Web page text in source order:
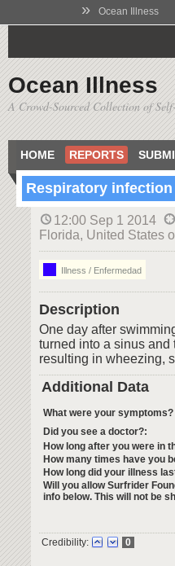
» Ocean Illness
Ocean Illness
A Crowd-Sourced Collection of
HOME REPORTS
Respiratory
12:00 Sep 1 2014
Florida, United States
Illness / Enfermedad
Description
One day after
turned into a sinus
resulting in wheezing,
Additional Data
What were your
Did you see a doctor?:
How long after you were in
How many times have you
How long did your illness
Will you allow Surfrider
info below. This will not be
Credibility: 0